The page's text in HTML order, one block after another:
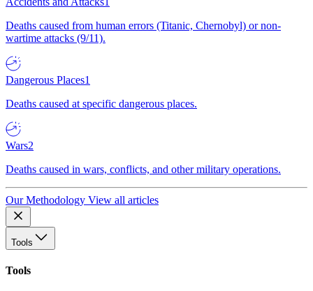
Deaths caused from human errors (Titanic, Chernobyl) or non-
wartime attacks (9/11).
Dangerous Places1
Deaths caused at specific dangerous places.
Wars2
Deaths caused in wars, conflicts, and other military operations.
Our Methodology View all articles
Tools
Tools